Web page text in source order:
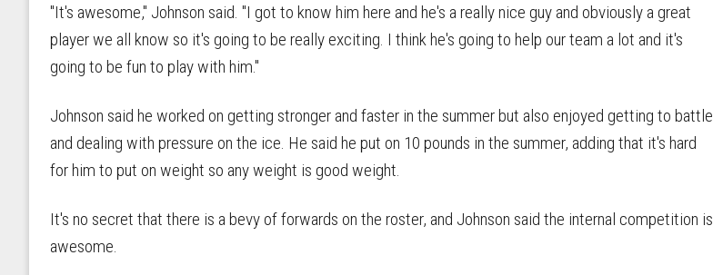
"It's awesome," Johnson said. "I got to know him here and he's a really nice guy and obviously a great
player we all know so it's going to be really exciting. I think he's going to help our team a lot and it's
going to be fun to play with him."
Johnson said he worked on getting stronger and faster in the summer but also enjoyed getting to battle
and dealing with pressure on the ice. He said he put on 10 pounds in the summer, adding that it's hard
for him to put on weight so any weight is good weight.
It's no secret that there is a bevy of forwards on the roster, and Johnson said the internal competition is
awesome.